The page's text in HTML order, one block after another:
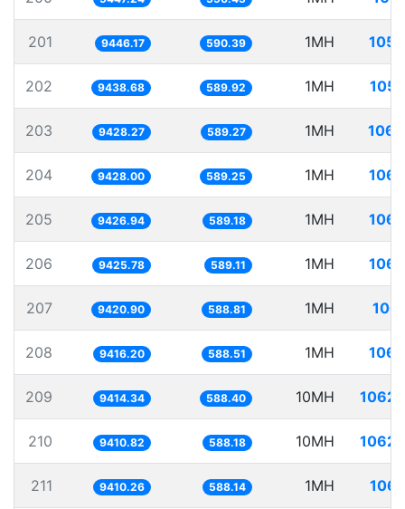
201 9446.17 590.39 1MH
202 9438.68 589.92 1MH
203 9428.27 589.27 1MH
204 9428.00 589.25 1MH
205 9426.94 589.18 1MH
206 9425.78 589.11 1MH
207 9420.90 588.81 1MH
208 9416.20 588.51 1MH
209 9414.34 588.40 10MH
210 9410.82 588.18 10MH
211 9410.26 588.14 1MH